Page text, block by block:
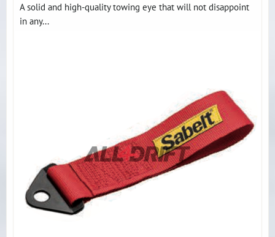
A solid and high-quality towing eye that will not disappoint
in any...